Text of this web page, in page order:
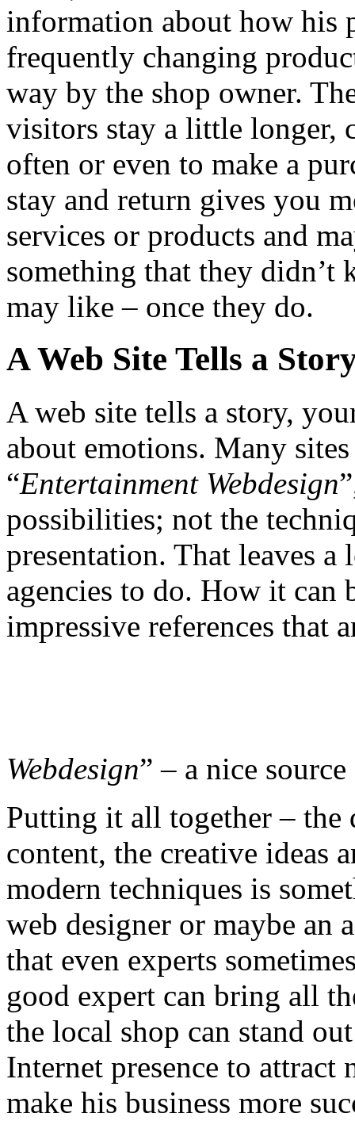
information about how his
frequently changing
way by the shop owner.
visitors stay a little longer,
often or even to make a
stay and return gives you
services or products and
something that they didn’t
may like – once they do.
A Web Site Tells a
A web site tells a story,
about emotions. Many
“Entertainment Webdesign
possibilities; not the
presentation. That leaves
agencies to do. How it can
impressive references that
Webdesign” – a nice
Putting it all together – the
content, the creative ideas
modern techniques is
web designer or maybe an
that even experts
good expert can bring all
the local shop can stand
Internet presence to attract
make his business more